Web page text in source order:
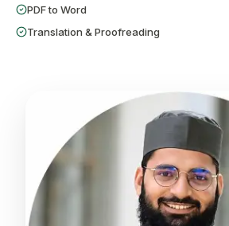
PDF to Word
Translation & Proofreading